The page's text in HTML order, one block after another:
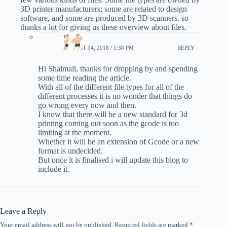
3D printer manufacturers; some are related to design
software, and some are produced by 3D scanners. so
thanks a lot for giving us these overview about files.
phil
AUGUST 14, 2018 / 1:38 PM REPLY
Hi Shalmali, thanks for dropping by and spending
some time reading the article.
With all of the different file types for all of the
different processes it is no wonder that things do
go wrong every now and then.
I know that there will be a new standard for 3d
printing coming out soon as the gcode is too
limiting at the moment.
Whether it will be an extension of Gcode or a new
format is undecided.
But once it is finalised i will update this blog to
include it.
Leave a Reply
Your email address will not be published. Required fields are marked *